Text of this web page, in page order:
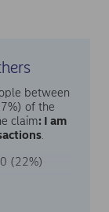
between
of the
claim: I am
.
(22%)